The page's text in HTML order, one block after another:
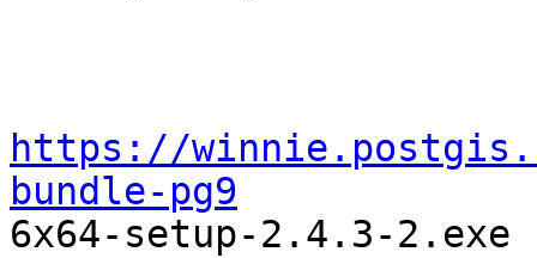
https://
bundle-pg9
6x64-setup-2.4.3-2.exe